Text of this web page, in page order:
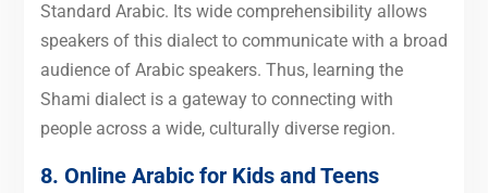
Standard Arabic. Its wide comprehensibility allows
speakers of this dialect to communicate with a broad
audience of Arabic speakers. Thus, learning the
Shami dialect is a gateway to connecting with
people across a wide, culturally diverse region.
8. Online Arabic for Kids and Teens